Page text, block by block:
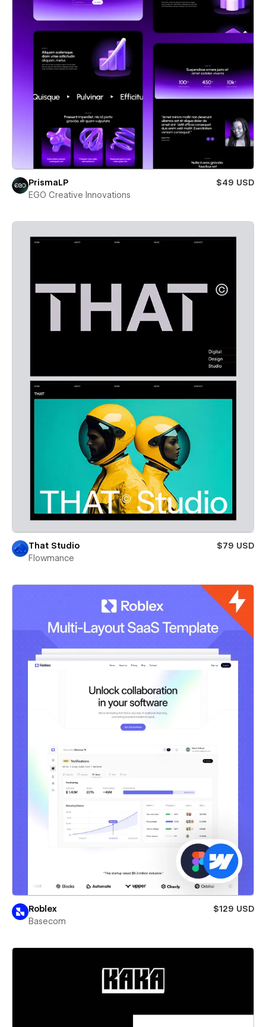
PrismaLP
$49 USD
EGO Creative Innovations
That Studio
$79 USD
Flowmance
Roblex
$129 USD
Basecom